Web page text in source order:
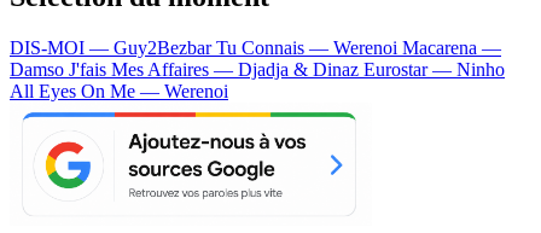
DIS-MOI — Guy2BezbarTu Connais — Werenoi Macarena —
Damso J'fais Mes Affaires — Djadja & Dinaz Eurostar — Ninho
All Eyes On Me — Werenoi